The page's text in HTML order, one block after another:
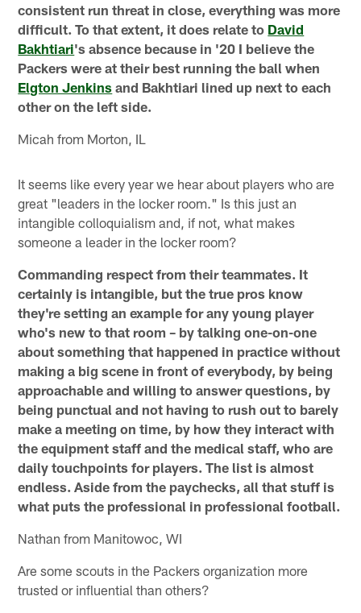
consistent run threat in close, everything was more
difficult. To that extent, it does relate to David
Bakhtiari's absence because in '20 I believe the
Packers were at their best running the ball when
Elgton Jenkins and Bakhtiari lined up next to each
other on the left side.
Micah from Morton, IL
It seems like every year we hear about players who are
great "leaders in the locker room." Is this just an
intangible colloquialism and, if not, what makes
someone a leader in the locker room?
Commanding respect from their teammates. It
certainly is intangible, but the true pros know
they're setting an example for any young player
who's new to that room – by talking one-on-one
about something that happened in practice without
making a big scene in front of everybody, by being
approachable and willing to answer questions, by
being punctual and not having to rush out to barely
make a meeting on time, by how they interact with
the equipment staff and the medical staff, who are
daily touchpoints for players. The list is almost
endless. Aside from the paychecks, all that stuff is
what puts the professional in professional football.
Nathan from Manitowoc, WI
Are some scouts in the Packers organization more
trusted or influential than others?